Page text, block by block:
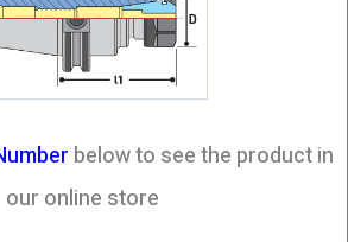
below to see the product in
our online store